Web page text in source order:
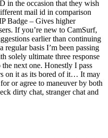
in the occasion that they wish
mail id in comparison
Badge – Gives higher
If you’re new to CamSurf,
earlier than continuing
basis I’m been passing
solely ultimate three response
next one. Honestly I pass
on it as its bored of it… It may
or agree to maneuver by both
dirty chat, stranger chat and